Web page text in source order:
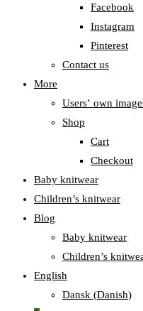
Facebook
Instagram
Pinterest
Contact us
More
Users‛ own
Shop
Cart
Checkout
Baby knitwear
Children’s knitwear
Blog
Baby knitwear
Children’s
English
Dansk (Danish)